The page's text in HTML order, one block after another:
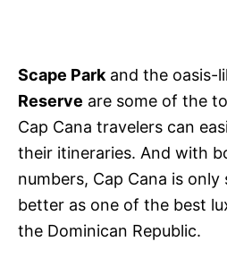
Scape Park and the oasis-
Reserve are some of the
Cap Cana travelers can
their itineraries. And with
numbers, Cap Cana is
better as one of the best
the Dominican Republic.